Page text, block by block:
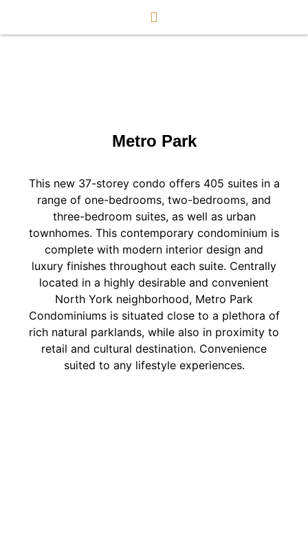
Metro Park
This new 37-storey condo offers 405 suites in a
range of one-bedrooms, two-bedrooms, and
three-bedroom suites, as well as urban
townhomes. This contemporary condominium is
complete with modern interior design and
luxury finishes throughout each suite. Centrally
located in a highly desirable and convenient
North York neighborhood, Metro Park
Condominiums is situated close to a plethora of
rich natural parklands, while also in proximity to
retail and cultural destination. Convenience
suited to any lifestyle experiences.